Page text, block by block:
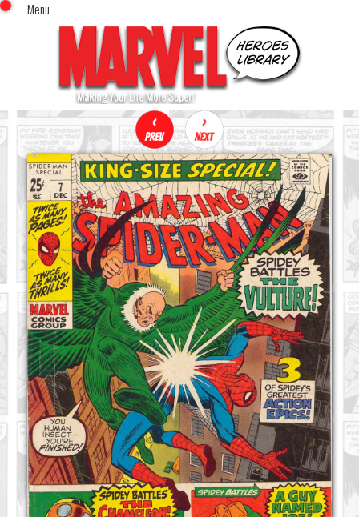
Menu
Home
Comics (This Month)
Comics (A-Z Index)
Comics (Recently Reviewed)
Characters
Image Gallery
Movies
Blog
Sign In
x